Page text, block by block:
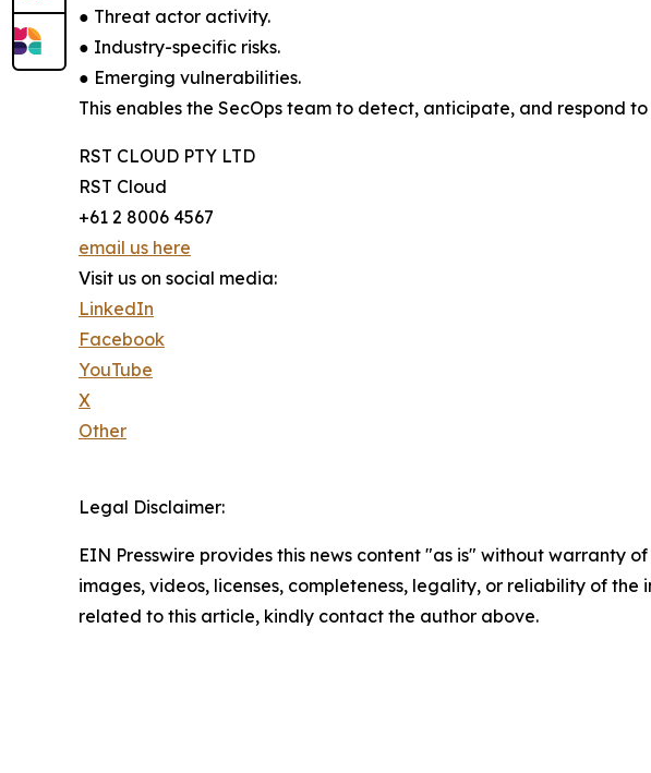
● Threat actor activity.
● Industry-specific risks.
● Emerging vulnerabilities.
This enables the SecOps team to detect, anticipate, and respond
RST CLOUD PTY LTD
RST Cloud
+61 2 8006 4567
email us here
Visit us on social media:
LinkedIn
Facebook
YouTube
X
Other
Legal Disclaimer:
EIN Presswire provides this news content "as is" without warranty
images, videos, licenses, completeness, legality, or reliability of
related to this article, kindly contact the author above.